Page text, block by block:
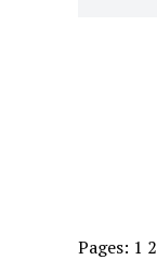
Pages: 1 2